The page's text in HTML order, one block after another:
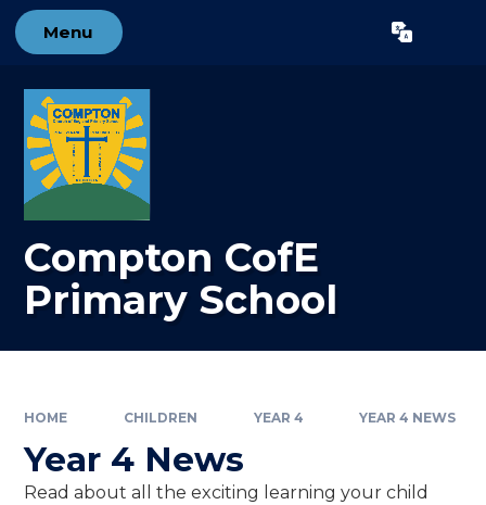
Skip to content ↓
Menu Translate
Compton CofE
Primary School
HOME CHILDREN YEAR 4 YEAR 4 NEWS
Year 4 News
Read about all the exciting learning your child